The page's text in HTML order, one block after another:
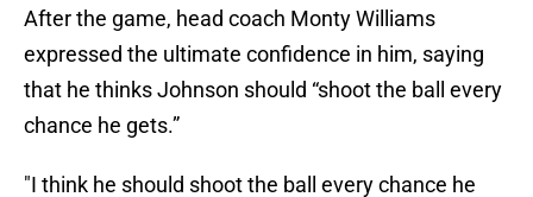
After the game, head coach Monty Williams
expressed the ultimate confidence in him, saying
that he thinks Johnson should “shoot the ball every
chance he gets.”
"I think he should shoot the ball every chance he